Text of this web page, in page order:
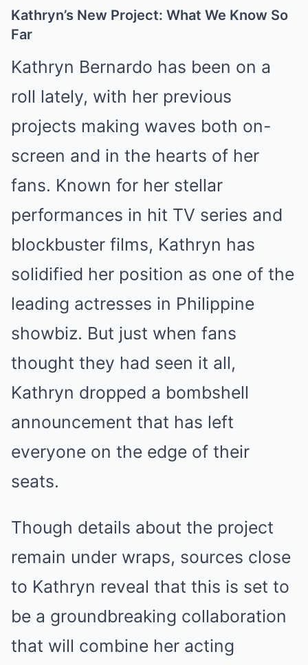
Kathryn’s New Project: What We Know So
Far
Kathryn Bernardo has been on a
roll lately, with her previous
projects making waves both on-
screen and in the hearts of her
fans. Known for her stellar
performances in hit TV series and
blockbuster films, Kathryn has
solidified her position as one of the
leading actresses in Philippine
showbiz. But just when fans
thought they had seen it all,
Kathryn dropped a bombshell
announcement that has left
everyone on the edge of their
seats.
Though details about the project
remain under wraps, sources close
to Kathryn reveal that this is set to
be a groundbreaking collaboration
that will combine her acting